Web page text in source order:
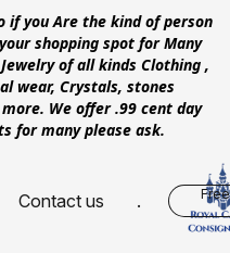
if you Are the kind of person
shopping spot for Many
of all kinds Clothing ,
wear, Crystals, stones
We offer .99 cent day
for many please ask.
Contact us .